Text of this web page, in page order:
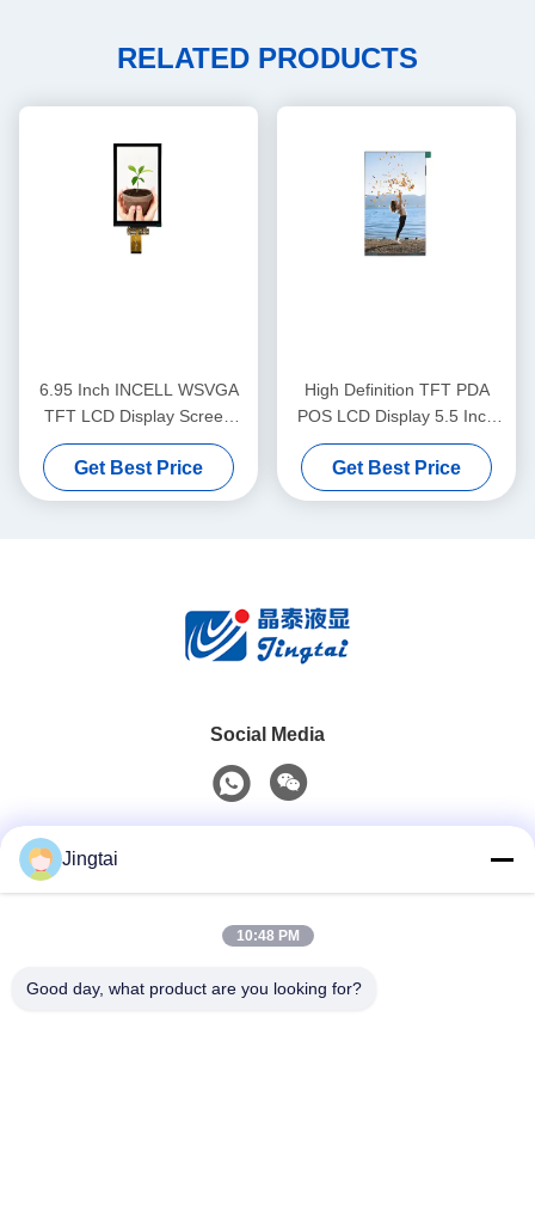
RELATED PRODUCTS
6.95 Inch INCELL WSVGA
TFT LCD Display Screen
600x1024 380cd/M2
Brightness
Get Best Price
High Definition TFT PDA
POS LCD Display 5.5 Inch
720x1280 Pixels With Incell
Technology
Get Best Price
Social Media
0086-755-27491128
Jingtai
10:48 PM
Good day, what product are you looking for?